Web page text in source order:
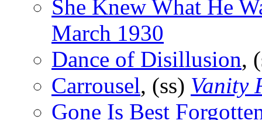
She Knew What He
March 1930
Dance of Disillusion,
Carrousel, (ss) Vanity
Gone Is Best